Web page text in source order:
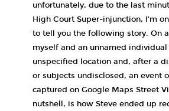
unfortunately, due to the last
High Court Super-injunction, I’m
to tell you the following story. On
myself and an unnamed
unspecified location and, after a
or subjects undisclosed, an event
captured on Google Maps Street
nutshell, is how Steve ended up